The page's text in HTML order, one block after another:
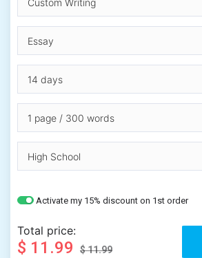
Activate my 15% discount on 1st order
Total price:
$ 11.99 $ 11.99